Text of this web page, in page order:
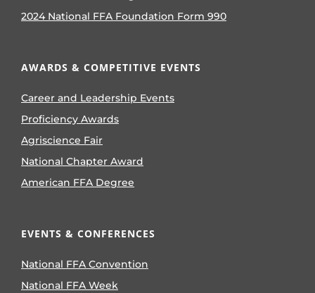
2024 National FFA Foundation Form 990
AWARDS & COMPETITIVE EVENTS
Career and Leadership Events
Proficiency Awards
Agriscience Fair
National Chapter Award
American FFA Degree
EVENTS & CONFERENCES
National FFA Convention
National FFA Week